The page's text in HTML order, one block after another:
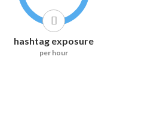
hashtag exposure
per hour